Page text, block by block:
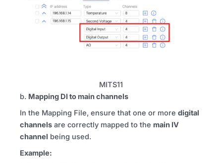
MITS11
b. Mapping DI to main channels
In the Mapping File, ensure that one or more digital
channels are correctly mapped to the main IV
channel being used.
Example: